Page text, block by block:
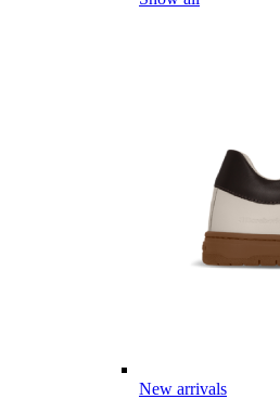
New arrivals